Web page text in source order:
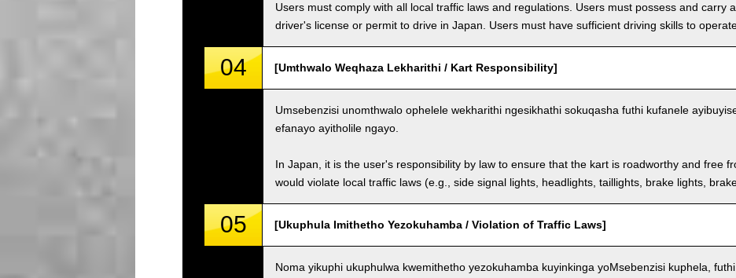
Users must comply with all local traffic laws and regulations. Users must possess and carry
driver's license or permit to drive in Japan. Users must have sufficient driving skills to
04 [Umthwalo Weqhaza Lekharithi / Kart Responsibility]
Umsebenzisi unomthwalo ophelele wekharithi ngesikhathi sokuqasha futhi kufanele
efanayo ayitholile ngayo.
In Japan, it is the user's responsibility by law to ensure that the kart is roadworthy and free
would violate local traffic laws (e.g., side signal lights, headlights, taillights, brake lights,
05 [Ukuphula Imithetho Yezokuhamba / Violation of Traffic Laws]
Noma yikuphi ukuphulwa kwemithetho yezokuhamba kuyinkinga yoMsebenzisi kuphela,